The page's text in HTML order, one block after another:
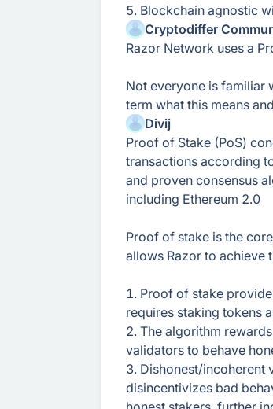
5. Blockchain agnostic
Cryptodiffer
Razor Network uses a
Not everyone is familiar
term what this means
Divij
Proof of Stake (PoS)
transactions according
and proven consensus
including Ethereum 2.0
Proof of stake is the
allows Razor to achieve
1. Proof of stake
requires staking tokens
2. The algorithm
validators to behave
3. Dishonest/incoherent
disincentivizes bad